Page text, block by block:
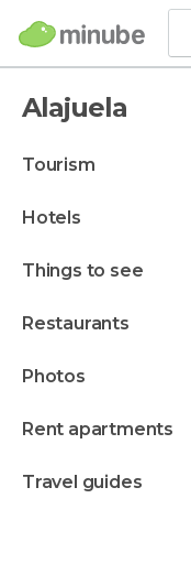
Alajuela
tourism
hotels
things to see
restaurants
photos
rent apartments
travel guides